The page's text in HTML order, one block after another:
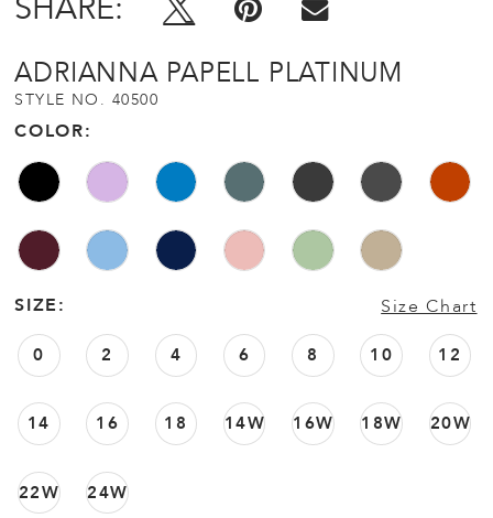
ADRIANNA PAPELL PLATINUM
STYLE NO. 40500
COLOR:
SIZE: Size Chart
0 2 4 6 8 10 12
14 16 18 14W 16W 18W 20W
22W 24W